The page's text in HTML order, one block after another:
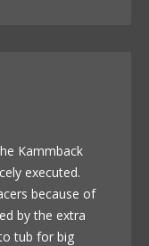
Kammback
executed.
because of
by the extra
tub for big